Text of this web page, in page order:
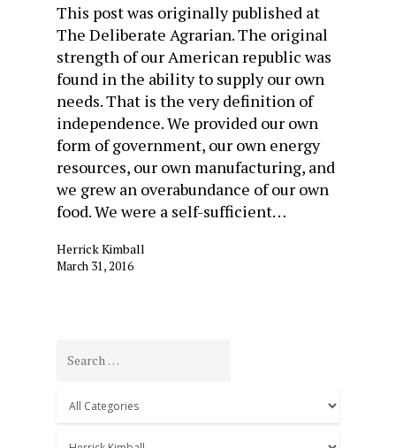
This post was originally published at
The Deliberate Agrarian. The original
strength of our American republic was
found in the ability to supply our own
needs. That is the very definition of
independence. We provided our own
form of government, our own energy
resources, our own manufacturing, and
we grew an overabundance of our own
food. We were a self-sufficient…
Herrick Kimball
March 31, 2016